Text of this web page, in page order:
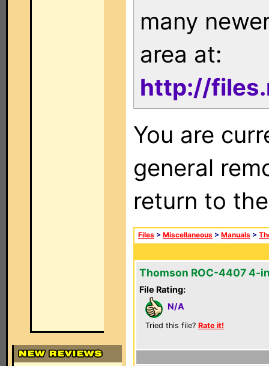
many
area at:
http://
You are
general
return to
Files > Miscellaneous > Manuals >
Thomson ROC-4407 4-
File Rating:
N/A
Tried this file? Rate it!